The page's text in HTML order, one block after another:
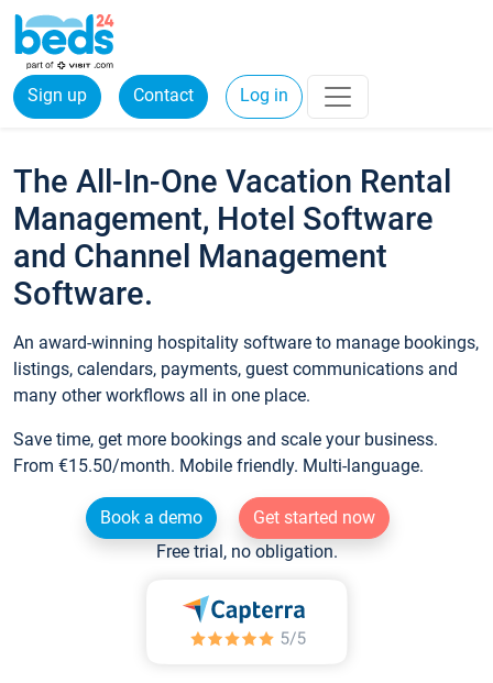
Sign up Contact Log in
The All-In-One Vacation Rental
Management, Hotel Software
and Channel Management
Software.
An award-winning hospitality software to manage bookings,
listings, calendars, payments, guest communications and
many other workflows all in one place.
Save time, get more bookings and scale your business.
From €15.50/month. Mobile friendly. Multi-language.
Book a demo
Get started now
Free trial, no obligation.